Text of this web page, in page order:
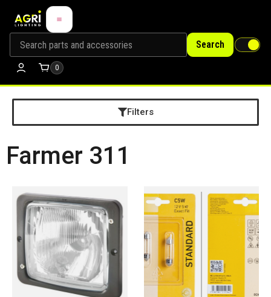
Search
0
Filters
Farmer 311